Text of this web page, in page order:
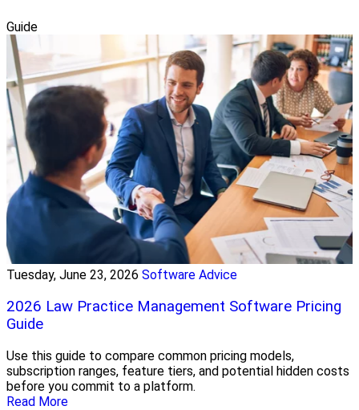
Guide
Tuesday, June 23, 2026 Software Advice
2026 Law Practice Management Software Pricing
Guide
Use this guide to compare common pricing models,
subscription ranges, feature tiers, and potential hidden costs
before you commit to a platform.
Read More